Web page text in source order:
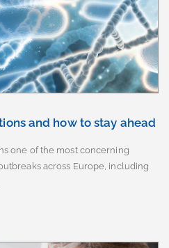
and how to stay ahead
one of the most concerning
across Europe, including